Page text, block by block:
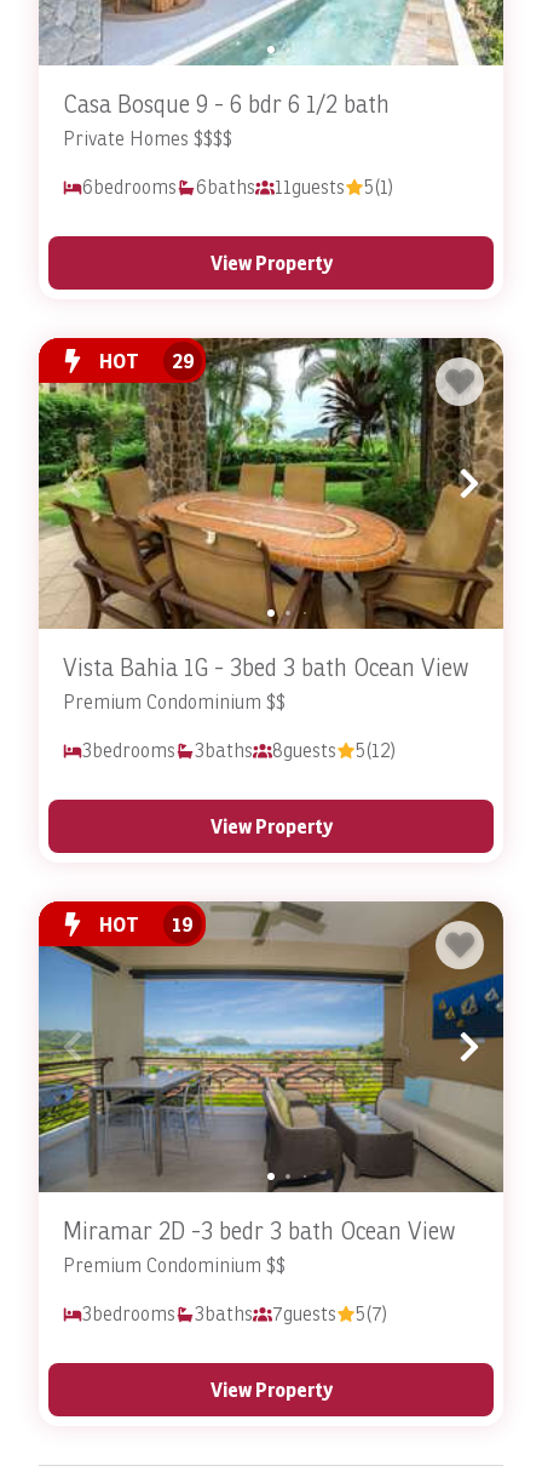
Casa Bosque 9 - 6 bdr 6 1/2 bath
Private Homes $$$$
6bedrooms 6baths 11 guests 5(1)
View Property
HOT 29
Vista Bahia 1G - 3bed 3 bath Ocean View
Premium Condominium $$
3bedrooms 3baths 8guests 5(12)
View Property
HOT 19
Miramar 2D -3 bedr 3 bath Ocean View
Premium Condominium $$
3bedrooms 3baths 7guests 5(7)
View Property